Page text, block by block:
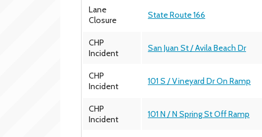
Lane
Closure
State Route 166
CHP
Incident
San Juan St / Avila Beach Dr
CHP
Incident
101 S / Vineyard Dr On Ramp
CHP
Incident
101 N / N Spring St Off Ramp